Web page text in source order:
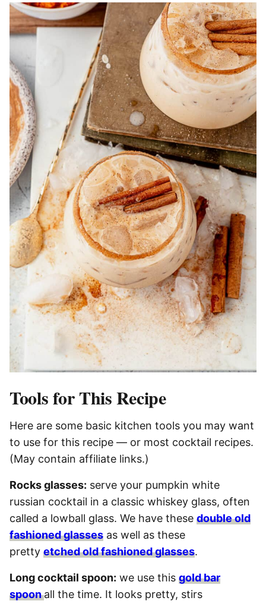
Tools for This Recipe
Here are some basic kitchen tools you may want
to use for this recipe — or most cocktail recipes.
(May contain affiliate links.)
Rocks glasses: serve your pumpkin white
russian cocktail in a classic whiskey glass, often
called a lowball glass. We have these double old
fashioned glasses as well as these
pretty etched old fashioned glasses.
Long cocktail spoon: we use this gold bar
spoonall the time. It looks pretty, stirs